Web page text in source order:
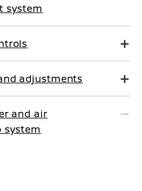
system
adjustments
and air
system